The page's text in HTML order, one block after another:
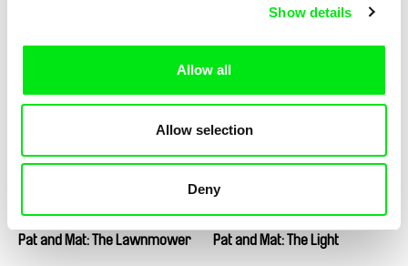
Show details
Allow all
Allow selection
Deny
Pat and Mat: The Laundry Day
Lubomír Beneš
Pat and Mat: The Lawnmower
Lubomír Beneš
Pat and Mat: The Light